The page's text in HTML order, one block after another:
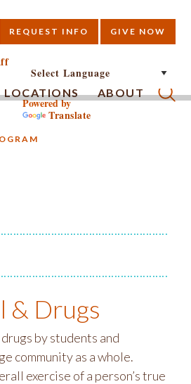
LOCATIONS ABOUT
Powered by
Translate
REQUEST INFO GIVE NOW
& Drugs
by students and
community as a whole.
exercise of a person’s true